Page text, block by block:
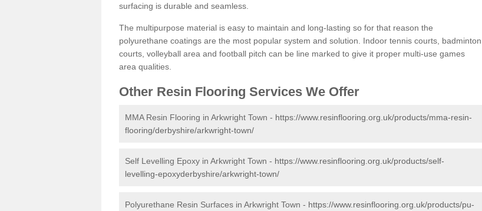
surfacing is durable and seamless.
The multipurpose material is easy to maintain and long-lasting so for that reason the
polyurethane coatings are the most popular system and solution. Indoor tennis courts, badminton
courts, volleyball area and football pitch can be line marked to give it proper multi-use games
area qualities.
Other Resin Flooring Services We Offer
MMA Resin Flooring in Arkwright Town - https://www.resinflooring.org.uk/products/mma-resin-
flooring/derbyshire/arkwright-town/
Self Levelling Epoxy in Arkwright Town - https://www.resinflooring.org.uk/products/self-
levelling-epoxyderbyshire/arkwright-town/
Polyurethane Resin Surfaces in Arkwright Town - https://www.resinflooring.org.uk/products/pu-